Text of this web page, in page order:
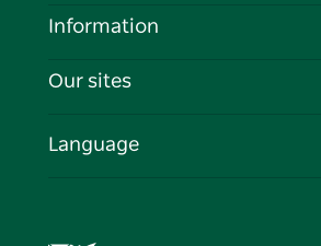
Cookie Notice
Destinations
Events
Information
Travel Information
Business in NSW
Our sites
Language